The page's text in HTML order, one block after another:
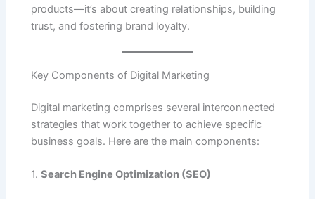
products—it’s about creating relationships, building
trust, and fostering brand loyalty.
Key Components of Digital Marketing
Digital marketing comprises several interconnected
strategies that work together to achieve specific
business goals. Here are the main components:
1.Search Engine Optimization (SEO)